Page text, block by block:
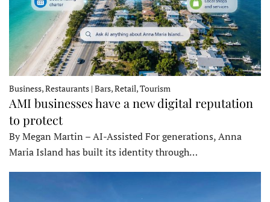
Business, Restaurants | Bars, Retail, Tourism
AMI businesses have a new digital reputation
to protect
By Megan Martin – AI-Assisted For generations, Anna
Maria Island has built its identity through…